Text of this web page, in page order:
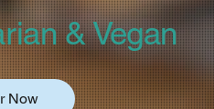
& Vegan
Now